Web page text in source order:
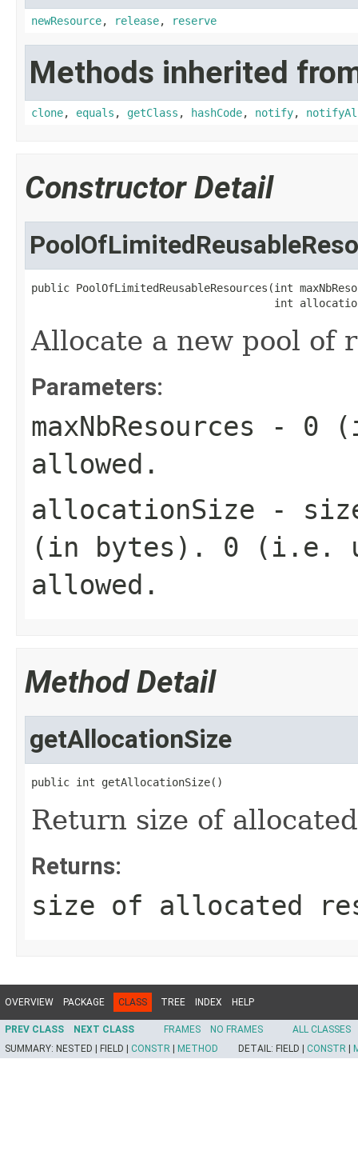
newResource, release, reserve
Methods inherited
clone, equals , getClass , hashCode, notify,
Constructor Detail
public PoolOfLimitedReusableResources(int
int
Allocate a new pool of
Parameters:
maxNbResources - 0
allowed.
allocationSize -
(in bytes). 0 (i.e.
allowed.
Method Detail
getAllocationSize
public int getAllocationSize()
Return size of
Returns:
size of allocated
OVERVIEW PACKAGE CLASS TREE INDEX HELP
PREV CLASS NEXT CLASS FRAMES NO FRAMES
ALL CLASSES
SUMMARY: NESTED | FIELD | CONSTR | METHOD DETAIL: FIELD | CONSTR |